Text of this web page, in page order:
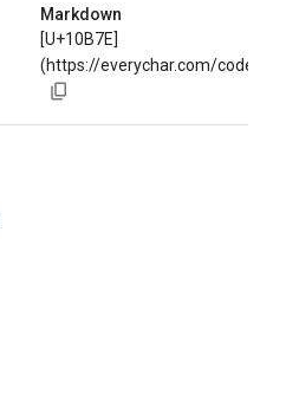
Markdown
[U+10B7E]
(https://everychar.com/code/